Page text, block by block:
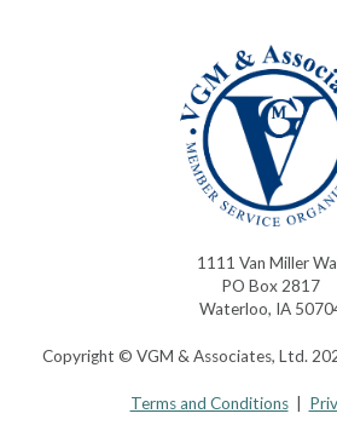
1111 Van Miller
PO Box 2817
Waterloo, IA
Copyright © VGM & Associates, Ltd.
Terms and Conditions|